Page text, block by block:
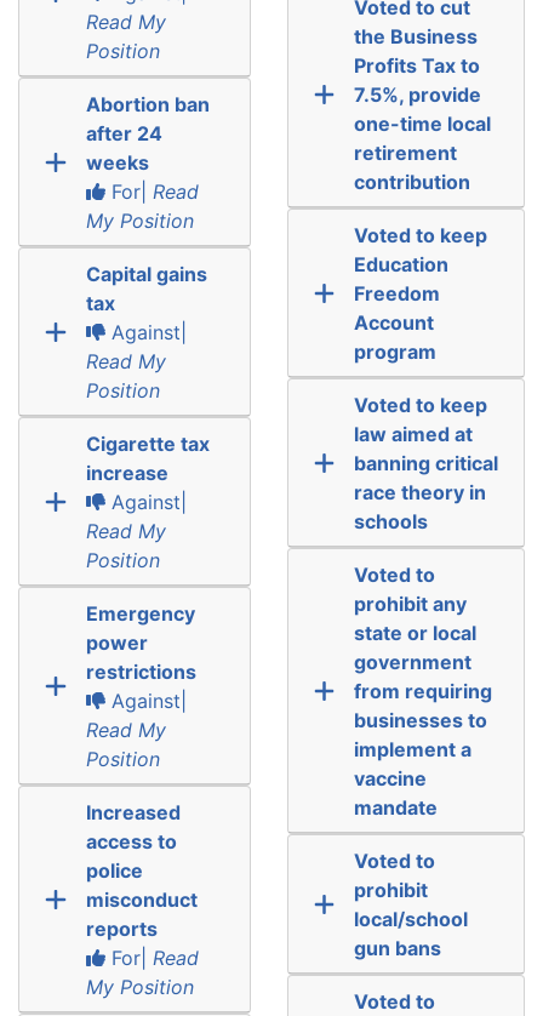
Read My
Position
Abortion ban
after 24
weeks
For| Read
My Position
Capital gains
tax
Against|
Read My
Position
Cigarette tax
increase
Against|
Read My
Position
Emergency
power
restrictions
Against|
Read My
Position
Increased
access to
police
misconduct
reports
For| Read
My Position
Voted to cut
the Business
Profits Tax to
7.5%, provide
one-time local
retirement
contribution
Voted to keep
Education
Freedom
Account
program
Voted to keep
law aimed at
banning critical
race theory in
schools
Voted to
prohibit any
state or local
government
from requiring
businesses to
implement a
vaccine
mandate
Voted to
prohibit
local/school
gun bans
Voted to